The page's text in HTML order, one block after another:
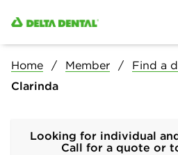
Home Member Find a
Clarinda
Looking for individual
Call for a quote or